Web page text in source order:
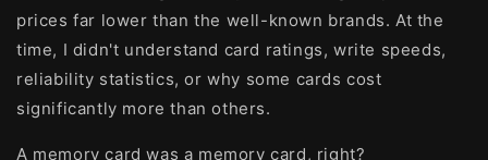
prices far lower than the well-known brands. At the
time, I didn't understand card ratings, write speeds,
reliability statistics, or why some cards cost
significantly more than others.
A memory card was a memory card, right?